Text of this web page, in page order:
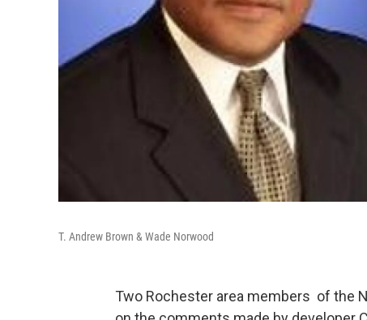
T. Andrew Brown & Wade Norwood
Two Rochester area members of the